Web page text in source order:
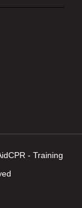
- Training